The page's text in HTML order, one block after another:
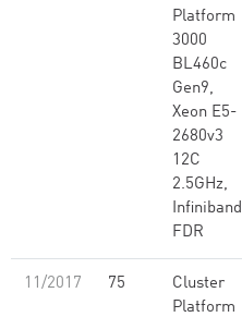
Platform
3000
BL460c
Gen9,
Xeon E5-
2680v3
12C
2.5GHz,
Infiniband
FDR
11/2017 75
Cluster
Platform